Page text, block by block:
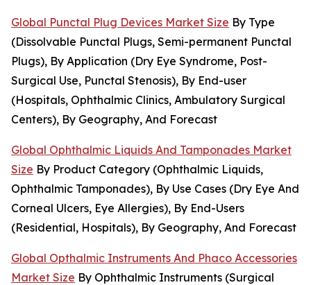
Global Punctal Plug Devices Market Size By Type
(Dissolvable Punctal Plugs, Semi-permanent Punctal
Plugs), By Application (Dry Eye Syndrome, Post-
Surgical Use, Punctal Stenosis), By End-user
(Hospitals, Ophthalmic Clinics, Ambulatory Surgical
Centers), By Geography, And Forecast
Global Ophthalmic Liquids And Tamponades Market
Size By Product Category (Ophthalmic Liquids,
Ophthalmic Tamponades), By Use Cases (Dry Eye And
Corneal Ulcers, Eye Allergies), By End-Users
(Residential, Hospitals), By Geography, And Forecast
Global Opthalmic Instruments And Phaco Accessories
Market Size By Ophthalmic Instruments (Surgical